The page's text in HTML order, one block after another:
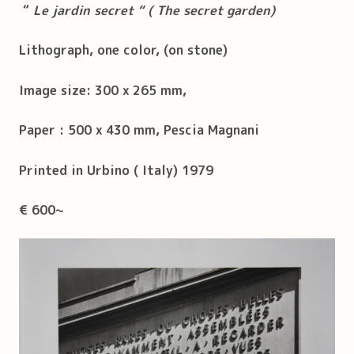
“ Le jardin secret “ ( The secret garden)
Lithograph, one color, (on stone)
Image size: 300 x 265 mm,
Paper : 500 x 430 mm, Pescia Magnani
Printed in Urbino ( Italy) 1979
€ 600~